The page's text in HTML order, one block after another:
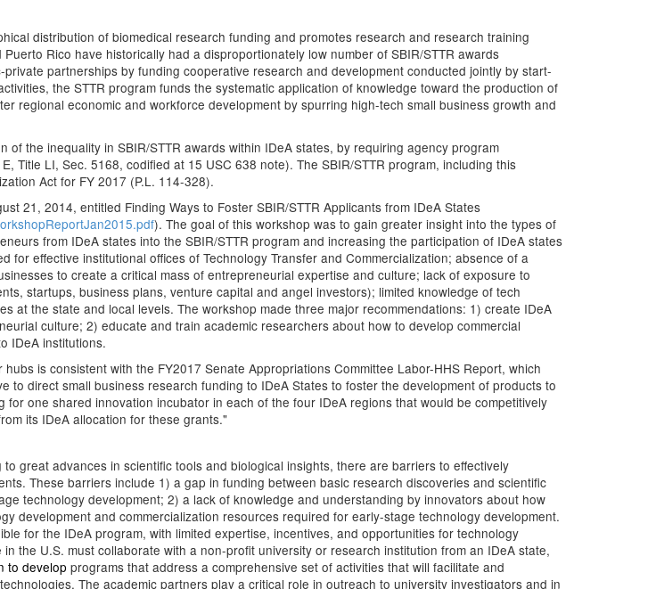
distribution of biomedical research funding and promotes research and research training
Rico have historically had a disproportionately low number of SBIR/STTR awards
partnerships by funding cooperative research and development conducted jointly by start-
the STTR program funds the systematic application of knowledge toward the production of
regional economic and workforce development by spurring high-tech small business growth and
the inequality in SBIR/STTR awards within IDeA states, by requiring agency program
Title LI, Sec. 5168, codified at 15 USC 638 note). The SBIR/STTR program, including this
Act for FY 2017 (P.L. 114-328).
21, 2014, entitled Finding Ways to Foster SBIR/STTR Applicants from IDeA States
). The goal of this workshop was to gain greater insight into the types of
from IDeA states into the SBIR/STTR program and increasing the participation of IDeA states
effective institutional offices of Technology Transfer and Commercialization; absence of a
to create a critical mass of entrepreneurial expertise and culture; lack of exposure to
startups, business plans, venture capital and angel investors); limited knowledge of tech
at the state and local levels. The workshop made three major recommendations: 1) create IDeA
culture; 2) educate and train academic researchers about how to develop commercial
IDeA institutions.
is consistent with the FY2017 Senate Appropriations Committee Labor-HHS Report, which
to direct small business research funding to IDeA States to foster the development of products to
one shared innovation incubator in each of the four IDeA regions that would be competitively
its IDeA allocation for these grants."
great advances in scientific tools and biological insights, there are barriers to effectively
These barriers include 1) a gap in funding between basic research discoveries and scientific
technology development; 2) a lack of knowledge and understanding by innovators about how
development and commercialization resources required for early-stage technology development.
for the IDeA program, with limited expertise, incentives, and opportunities for technology
the U.S. must collaborate with a non-profit university or research institution from an IDeA state,
to develop programs that address a comprehensive set of activities that will facilitate and
The academic partners play a critical role in outreach to university investigators and in